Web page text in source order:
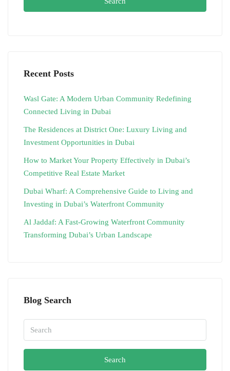
Recent Posts
Wasl Gate: A Modern Urban Community Redefining
Connected Living in Dubai
The Residences at District One: Luxury Living and
Investment Opportunities in Dubai
How to Market Your Property Effectively in Dubai’s
Competitive Real Estate Market
Dubai Wharf: A Comprehensive Guide to Living and
Investing in Dubai’s Waterfront Community
Al Jaddaf: A Fast-Growing Waterfront Community
Transforming Dubai’s Urban Landscape
Blog Search
Search